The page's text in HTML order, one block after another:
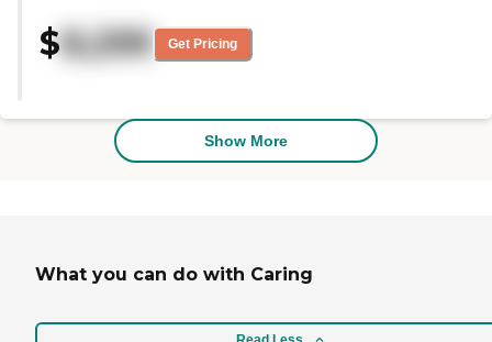
They have activities for her
during the day. They have bingo,
she is satisfied. She is taken care of
as well as possible. She is in a
locked down dementia area, and
$8,299 Get Pricing
Show More
What you can do with Caring